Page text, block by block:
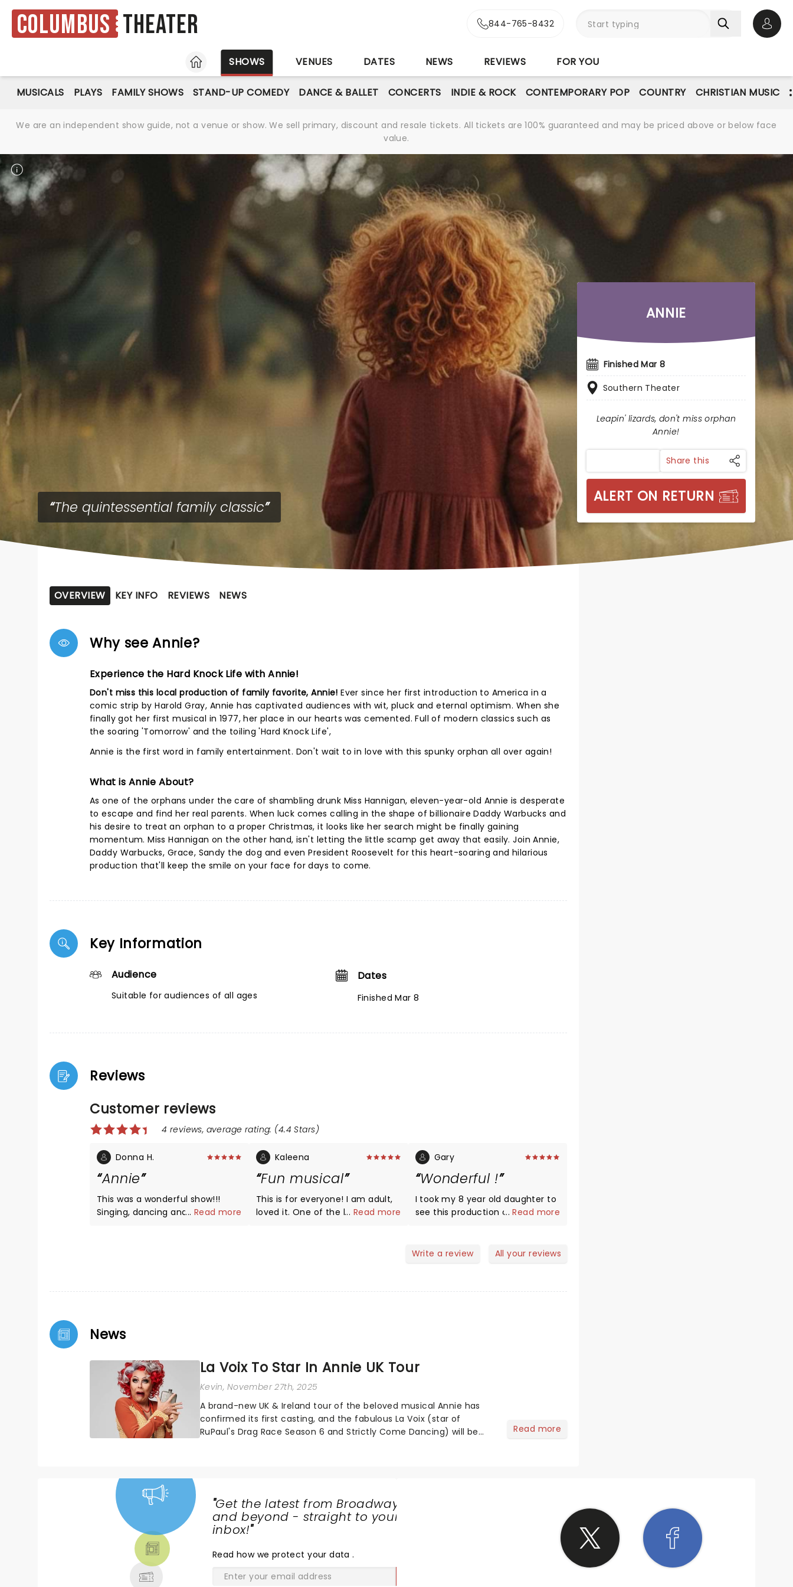
Columbus Theater 844-765-8432
HOME
SHOWS VENUES DATES NEWS REVIEWS FOR YOU
MUSICALS PLAYS FAMILY SHOWS STAND-UP COMEDY DANCE & BALLET CONCERTS INDIE & ROCK CONTEMPORARY POP COUNTRY CHRISTIAN MUSIC
We are an independent show guide, not a venue or show. We sell primary, discount and resale tickets. All tickets are 100% guaranteed and may be priced above or below face
value.
The quintessential family classic
ANNIE
Finished Mar 8
Southern Theater
Leapin' lizards, don't miss orphan
Annie!
Share this
ALERT ON RETURN
OVERVIEW KEY INFO REVIEWS NEWS
Why see Annie?
Experience the Hard Knock Life with Annie!
Don't miss this local production of family favorite, Annie! Ever since her first introduction to America in a
comic strip by Harold Gray, Annie has captivated audiences with wit, pluck and eternal optimism. When she
finally got her first musical in 1977, her place in our hearts was cemented. Full of modern classics such as
the soaring 'Tomorrow' and the toiling 'Hard Knock Life',
Annie is the first word in family entertainment. Don't wait to in love with this spunky orphan all over again!
What is Annie About?
As one of the orphans under the care of shambling drunk Miss Hannigan, eleven-year-old Annie is desperate
to escape and find her real parents. When luck comes calling in the shape of billionaire Daddy Warbucks and
his desire to treat an orphan to a proper Christmas, it looks like her search might be finally gaining
momentum. Miss Hannigan on the other hand, isn't letting the little scamp get away that easily. Join Annie,
Daddy Warbucks, Grace, Sandy the dog and even President Roosevelt for this heart-soaring and hilarious
production that'll keep the smile on your face for days to come.
Key Information
Audience
Suitable for audiences of all ages
Dates
Finished Mar 8
Reviews
Customer reviews
4 reviews, average rating: (4.4 Stars)
Donna H.
Annie
This was a wonderful show!!!
Singing, dancing and sets were
... Read more
Kaleena
Fun musical
This is for everyone! I am adult,
loved it. One of the best
... Read more
Gary
Wonderful !
I took my 8 year old daughter to
see this production and was
talked about our favorite
to this show at least once !
...Read more
Write a review All your reviews
News
La Voix To Star In Annie UK Tour
Kevin, November 27th, 2025
A brand-new UK & Ireland tour of the beloved musical Annie has
confirmed its first casting, and the fabulous La Voix (star of
RuPaul's Drag Race Season 6 and Strictly Come Dancing) will be
Read more
"Get the latest from Broadway
and beyond - straight to your
inbox!"
Read how we protect your data.